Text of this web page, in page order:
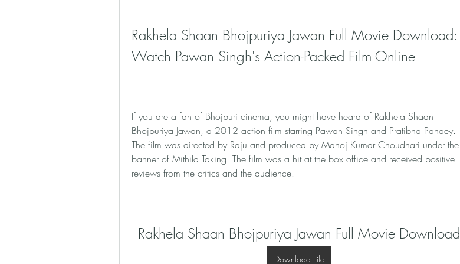
Rakhela Shaan Bhojpuriya Jawan Full Movie Download:
Watch Pawan Singh's Action-Packed Film Online
If you are a fan of Bhojpuri cinema, you might have heard of Rakhela Shaan
Bhojpuriya Jawan, a 2012 action film starring Pawan Singh and Pratibha Pandey.
The film was directed by Raju and produced by Manoj Kumar Choudhari under the
banner of Mithila Taking. The film was a hit at the box office and received positive
reviews from the critics and the audience.
Rakhela Shaan Bhojpuriya Jawan Full Movie Download
Download File